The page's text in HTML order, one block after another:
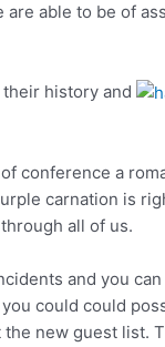
able to be of
history and
conference a
carnation is
all of us.
and you
could could
new guest list.